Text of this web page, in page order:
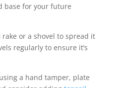
base for your future
or a shovel to spread it
regularly to ensure it’s
a hand tamper, plate